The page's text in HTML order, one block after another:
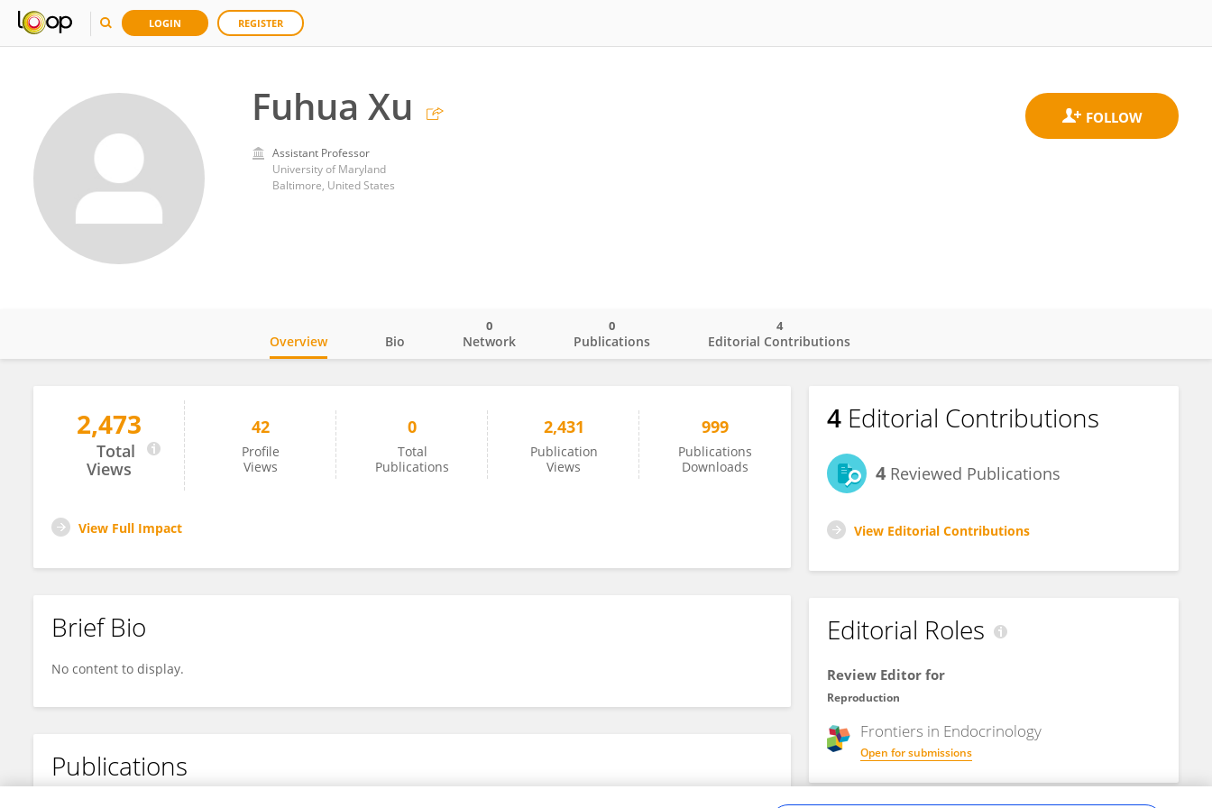
LOGIN REGISTER
Fuhua Xu
Assistant Professor
University of Maryland
Baltimore, United States
Fuhua Xu
Overview Bio Network
0
Publications
0
Editorial Contributions
4
2,473
Total
Views
42
Profile
Views
0
Total
Publications
2,431
Publication
Views
999
Publications
Downloads
View Full Impact
Brief Bio
No content to display.
Publications
4 Editorial Contributions
4 Reviewed Publications
View Editorial Contributions
Editorial Roles
Review Editor for
Reproduction
Frontiers in Endocrinology
Open for submissions